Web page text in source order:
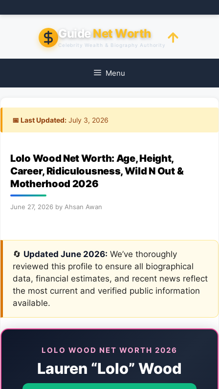
to
GuideNet Worth
Celebrity Wealth & Biography Authority
Menu
📅 Last Updated: July 3, 2026
Lolo Wood Net Worth: Age, Height,
Career, Ridiculousness, Wild N Out &
Motherhood 2026
June 27, 2026 by Ahsan Awan
🔄 Updated June 2026: We’ve thoroughly
reviewed this profile to ensure all biographical
data, financial estimates, and recent news reflect
the most current and verified public information
available.
LOLO WOOD NET WORTH 2026
Lauren “Lolo” Wood